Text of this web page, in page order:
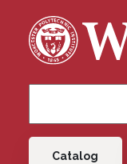
MainCatalog